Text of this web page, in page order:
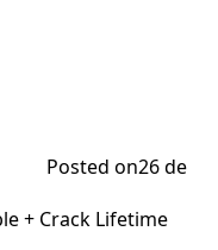
Posted on26 de